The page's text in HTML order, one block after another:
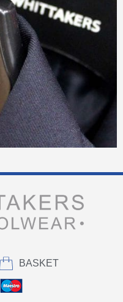
BASKET